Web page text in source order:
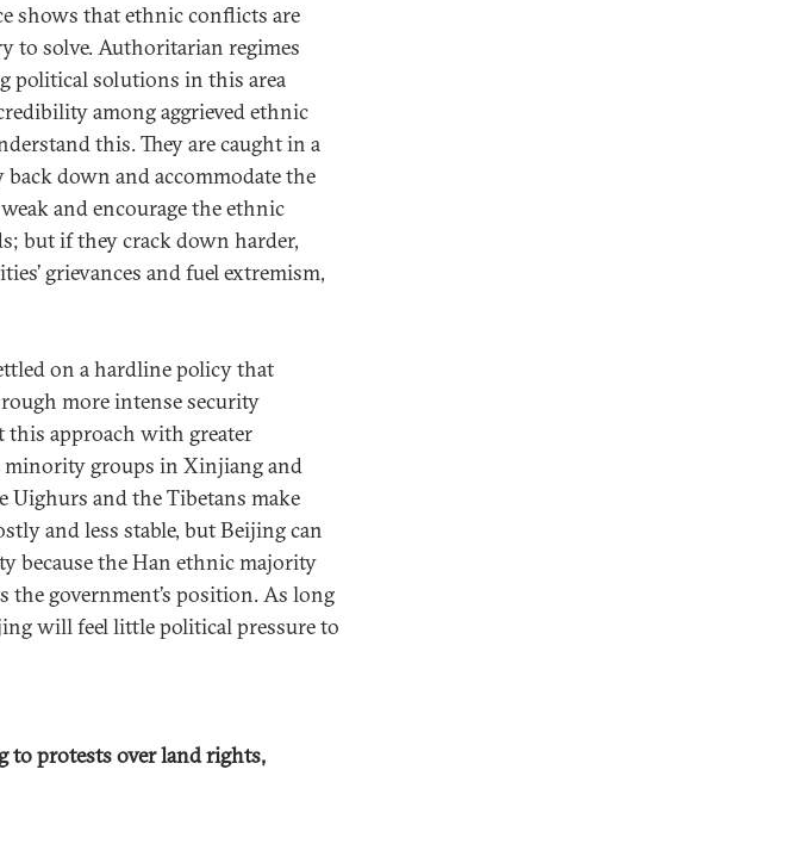
shows that ethnic conflicts are
to solve. Authoritarian regimes
political solutions in this area
among aggrieved ethnic
this. They are caught in a
down and accommodate the
and encourage the ethnic
but if they crack down harder,
grievances and fuel extremism,
on a hardline policy that
more intense security
this approach with greater
groups in Xinjiang and
and the Tibetans make
and less stable, but Beijing can
because the Han ethnic majority
government’s position. As long
will feel little political pressure to
to protests over land rights,